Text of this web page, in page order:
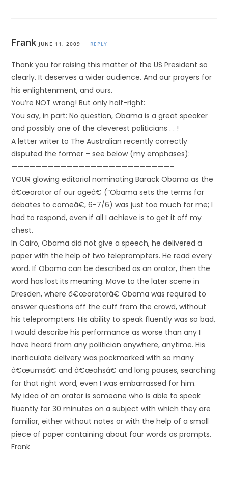
Frank JUNE 11, 2009 REPLY
Thank you for raising this matter of the US President so
clearly. It deserves a wider audience. And our prayers for
his enlightenment, and ours.
You’re NOT wrong! But only half-right:
You say, in part: No question, Obama is a great speaker
and possibly one of the cleverest politicians . . !
A letter writer to The Australian recently correctly
disputed the former – see below (my emphases):
——————————————————————————–
YOUR glowing editorial nominating Barack Obama as the
â€œorator of our ageâ€ (“Obama sets the terms for
debates to comeâ€, 6-7/6) was just too much for me; I
had to respond, even if all I achieve is to get it off my
chest.
In Cairo, Obama did not give a speech, he delivered a
paper with the help of two teleprompters. He read every
word. If Obama can be described as an orator, then the
word has lost its meaning. Move to the later scene in
Dresden, where â€œoratorâ€ Obama was required to
answer questions off the cuff from the crowd, without
his teleprompters. His ability to speak fluently was so bad,
I would describe his performance as worse than any I
have heard from any politician anywhere, anytime. His
inarticulate delivery was pockmarked with so many
â€œumsâ€ and â€œahsâ€ and long pauses, searching
for that right word, even I was embarrassed for him.
My idea of an orator is someone who is able to speak
fluently for 30 minutes on a subject with which they are
familiar, either without notes or with the help of a small
piece of paper containing about four words as prompts.
Frank